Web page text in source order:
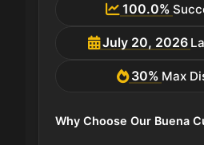
100.0%
July 20, 2026
30% Max
Why Choose Our Buena